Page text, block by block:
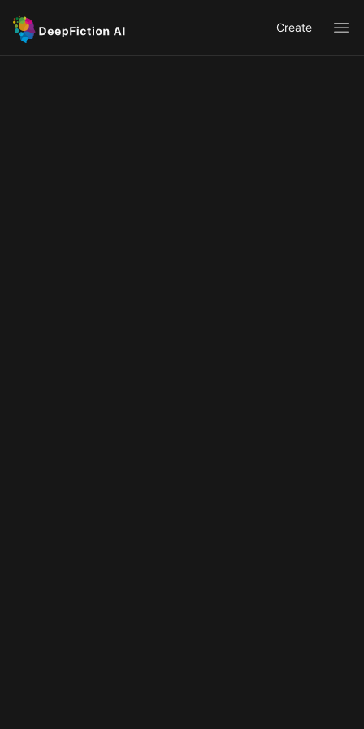
Create